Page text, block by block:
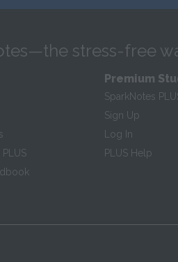
stress-free
Premium
SparkNotes
Sign Up
Log In
PLUS Help